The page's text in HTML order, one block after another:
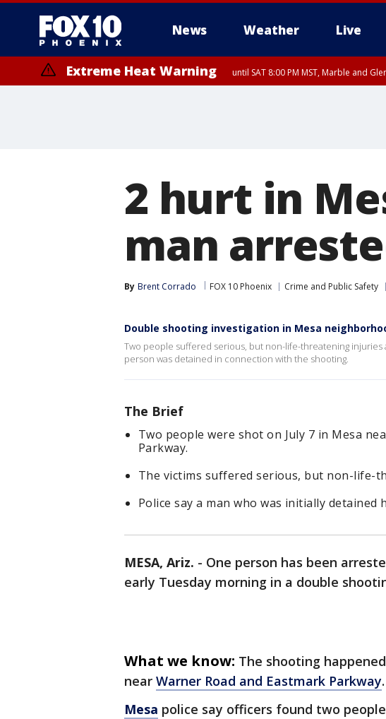
News Weather Live
Extreme Heat Warning until SAT 8:00 PM MST, Marble and
2 hurt in
man
By Brent Corrado FOX 10 Phoenix Crime and Public Safety
Double shooting investigation in Mesa
Two people suffered serious, but non-life-threatening injuries
person was detained in connection with the shooting.
The Brief
Two people were shot on July 7 in Mesa
Parkway.
The victims suffered serious, but non-life-
Police say a man who was initially detained
MESA, Ariz. - One person has been
early Tuesday morning in a double
What we know: The shooting
near Warner Road and Eastmark Parkway.
Mesa police say officers found two